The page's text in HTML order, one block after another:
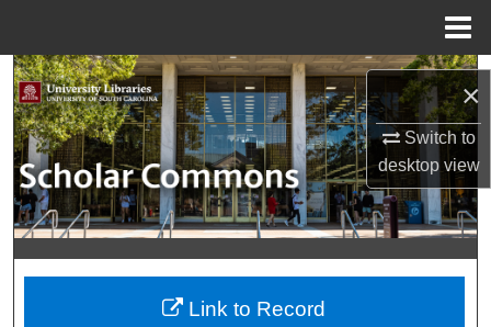
×
Switch to
desktopview
Search
Browse Collections
My Account
About
Digital Commons Network™
Link to Record